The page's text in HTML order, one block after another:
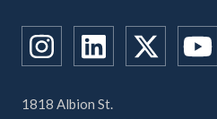
1818 Albion St.